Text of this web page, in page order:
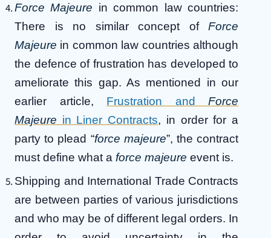
Force Majeure in common law countries:
There is no similar concept ofForce
Majeure in common law countries although
the defence of frustration has developed to
ameliorate this gap. As mentioned in our
earlier article, Frustration andForce
Majeure in Liner Contracts, in order for a
party to plead “force majeure”, the contract
must define what a force majeure event is.
Shipping and International Trade Contracts
are between parties of various jurisdictions
and who may be of different legal orders. In